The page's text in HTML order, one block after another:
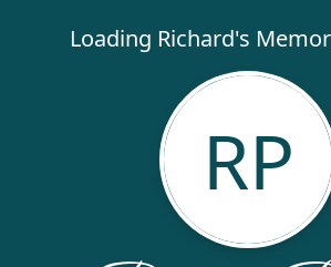
Loading Richard's
RP